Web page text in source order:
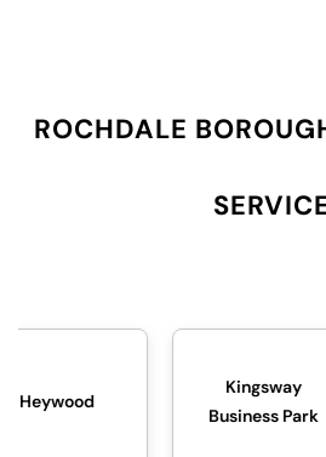
ROCHDALE
Business Park